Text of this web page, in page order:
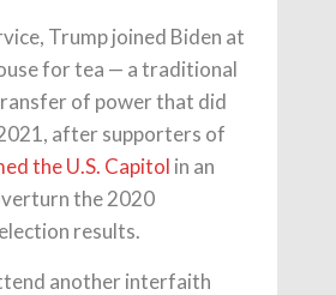
Trump joined Biden at
for tea — a traditional
of power that did
after supporters of
the U.S. Capitol in an
the 2020
results.
another interfaith